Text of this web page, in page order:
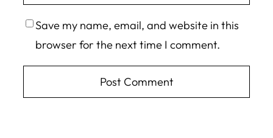
Save my name, email, and website in this
browser for the next time I comment.